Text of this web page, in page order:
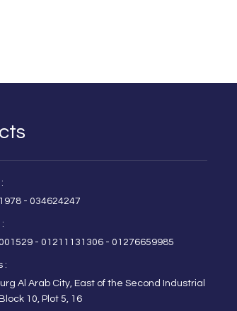
- 034624247
- 01211131306 - 01276659985
:
Al Arab City, East of the Second Industrial
10, Plot 5, 16